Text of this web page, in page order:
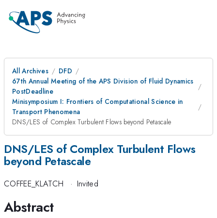
All Archives
DFD
67th Annual Meeting of the APS Division of Fluid Dynamics
PostDeadline
Minisymposium I: Frontiers of Computational Science in
Transport Phenomena
DNS/LES of Complex Turbulent Flows beyond Petascale
DNS/LES of Complex Turbulent Flows
beyond Petascale
COFFEE_KLATCH · Invited
Abstract